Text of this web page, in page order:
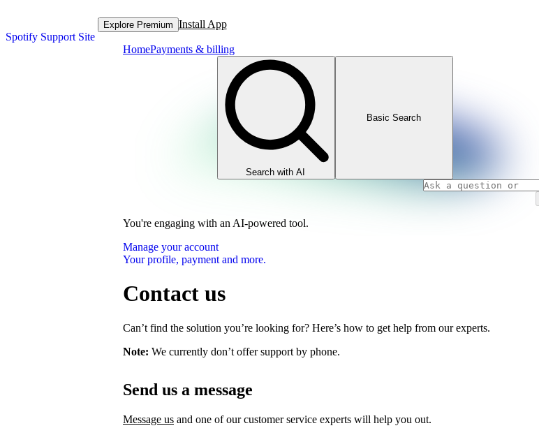
Spotify Support Site
Explore Premium Install App
HomePayments & billing
Search with AI
Basic Search
You're engaging with an AI-powered tool.
Manage your account
Your profile, payment and more.
Contact us
Can’t find the solution you’re looking for? Here’s how to get help from our experts.
Note: We currently don’t offer support by phone.
Send us a message
Message us and one of our customer service experts will help you out.